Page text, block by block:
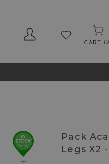
CART 0
Pack
Legs X2